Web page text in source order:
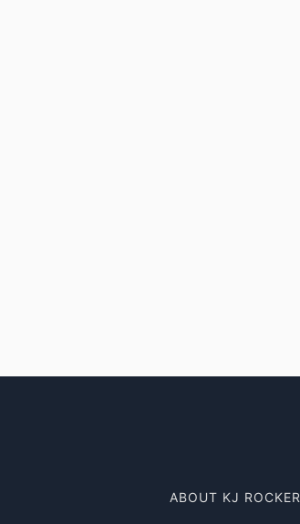
ABOUT KJ ROCKER